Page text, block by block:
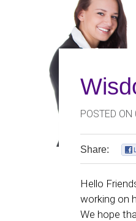
POSTED
Share:
Hello
working on
We hope